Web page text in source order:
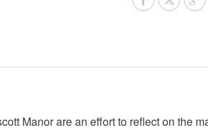
Manor are an effort to reflect on the